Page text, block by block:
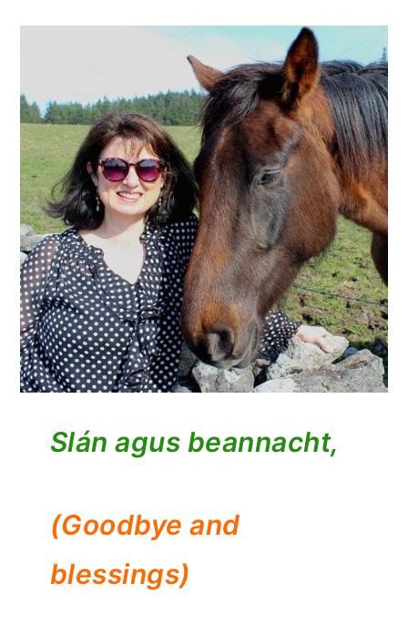
Slán agus beannacht,
(Goodbye and
blessings)